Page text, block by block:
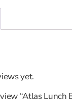
yet.
“Atlas Lunch